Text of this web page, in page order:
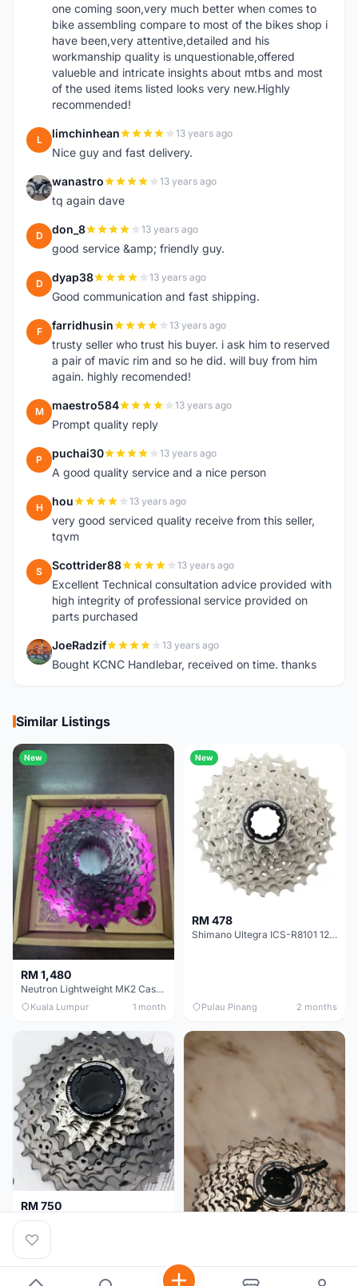
one coming soon,very much better when comes to
bike assembling compare to most of the bikes shop i
have been,very attentive,detailed and his
workmanship quality is unquestionable,offered
valueble and intricate insights about mtbs and most
of the used items listed looks very new.Highly
recommended!
L limchinhean 13 years ago
Nice guy and fast delivery.
W wanastro 13 years ago
tq again dave
D don_8 13 years ago
good service &amp; friendly guy.
D dyap38 13 years ago
Good communication and fast shipping.
F farridhusin 13 years ago
trusty seller who trust his buyer. i ask him to reserved
a pair of mavic rim and so he did. will buy from him
again. highly recomended!
M maestro584 13 years ago
Prompt quality reply
P puchai30 13 years ago
A good quality service and a nice person
H hou 13 years ago
very good serviced quality receive from this seller,
tqvm
S Scottrider88 13 years ago
Excellent Technical consultation advice provided with
high integrity of professional service provided on
parts purchased
J JoeRadzif 13 years ago
Bought KCNC Handlebar, received on time. thanks
Similar Listings
New
RM 1,480
Neutron Lightweight MK2 Cassette (11-34t) - Brand New !!
Kuala Lumpur 1 month
New
RM 478
Shimano Ultegra ICS-R8101 12 Speed Cassette Sprocket
Pulau Pinang 2 months
RM 750